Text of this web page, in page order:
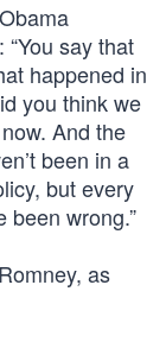
: “You say that
happened in
you think we
And the
been in a
but every
been wrong.”
as